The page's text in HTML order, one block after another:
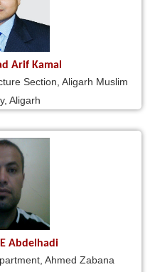
Arif Kamal
Section, Aligarh Muslim
Aligarh
Abdelhadi
Ahmed Zabana